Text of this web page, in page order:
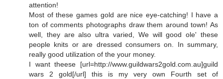
attention!
Most of these games gold are nice eye-catching! I have a
ton of comments photographs draw them around town! As
well, they are also ultra varied, We will good ole' these
people knits or are dressed consumers on. In summary,
really good utilization of the your money.
I want theese [url=http://www.guildwars2gold.com.au]guild
wars 2 gold[/url] this is my very own Fourth set of